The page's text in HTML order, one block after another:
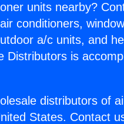
units nearby?
conditioners,
a/c units, and
Distributors is
distributors of
States. Contact